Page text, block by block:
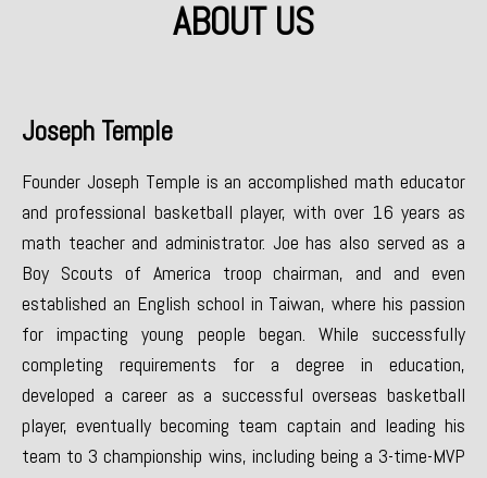
ABOUT US
Joseph Temple
Founder Joseph Temple is an accomplished math educator
and professional basketball player, with over 16 years as
math teacher and administrator. Joe has also served as a
Boy Scouts of America troop chairman, and and even
established an English school in Taiwan, where his passion
for impacting young people began. While successfully
completing requirements for a degree in education,
developed a career as a successful overseas basketball
player, eventually becoming team captain and leading his
team to 3 championship wins, including being a 3-time-MVP